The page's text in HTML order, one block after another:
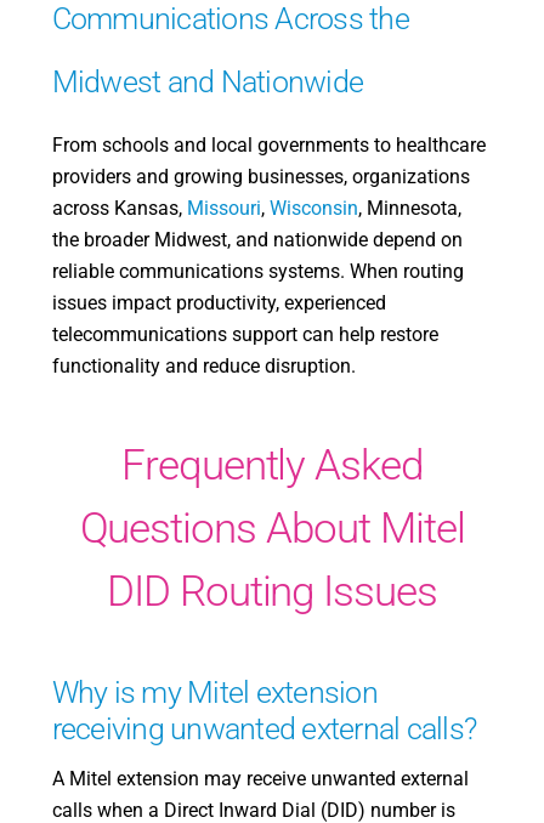
Communications Across the
Midwest and Nationwide
From schools and local governments to healthcare
providers and growing businesses, organizations
across Kansas, Missouri, Wisconsin, Minnesota,
the broader Midwest, and nationwide depend on
reliable communications systems. When routing
issues impact productivity, experienced
telecommunications support can help restore
functionality and reduce disruption.
Frequently Asked
Questions About Mitel
DID Routing Issues
Why is my Mitel extension
receiving unwanted external calls?
A Mitel extension may receive unwanted external
calls when a Direct Inward Dial (DID) number is